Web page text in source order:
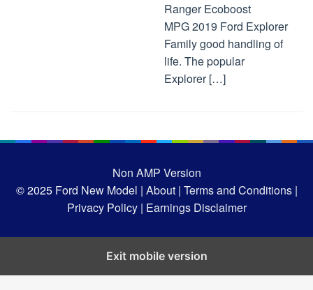
Ranger Ecoboost
MPG 2019 Ford Explorer
Family good handling of
life. The popular
Explorer […]
Non AMP Version
© 2025Ford New Model | About | Terms and Conditions |
Privacy Policy | Earnings Disclaimer
Exit mobile version